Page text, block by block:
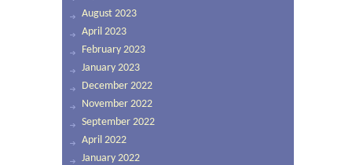
August 2023
April 2023
February 2023
January 2023
December 2022
November 2022
September 2022
April 2022
January 2022